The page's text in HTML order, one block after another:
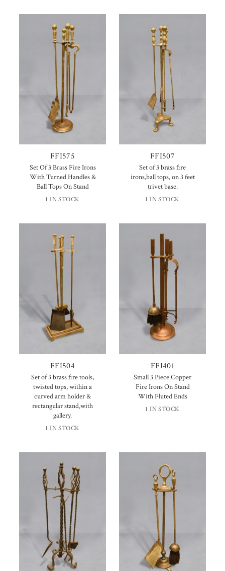
FFI575
Set Of 3 Brass Fire Irons
With Turned Handles &
Ball Tops On Stand
1 IN STOCK
FFI507
Set of 3 brass fire
irons,ball tops, on 3 feet
trivet base.
1 IN STOCK
FFI504
Set of 3 brass fire tools,
twisted tops, within a
curved arm holder &
rectangular stand,with
gallery.
1 IN STOCK
FFI401
Small 3 Piece Copper
Fire Irons On Stand
With Fluted Ends
1 IN STOCK